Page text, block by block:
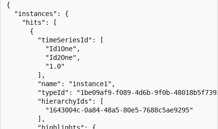
{
  "instances": {
    "hits": [
      {
        "timeSeriesId": [
          "Id1One",
          "Id2One",
          "1.0"
        ],
        "name": "instance1",
"typeId": "1be09af9-f089-4d6b-9f0b-
        "hierarchyIds": [
          "1643004c-0a84-48a5-80e5-7688c5ae9295"
        ],
        "highlights": {